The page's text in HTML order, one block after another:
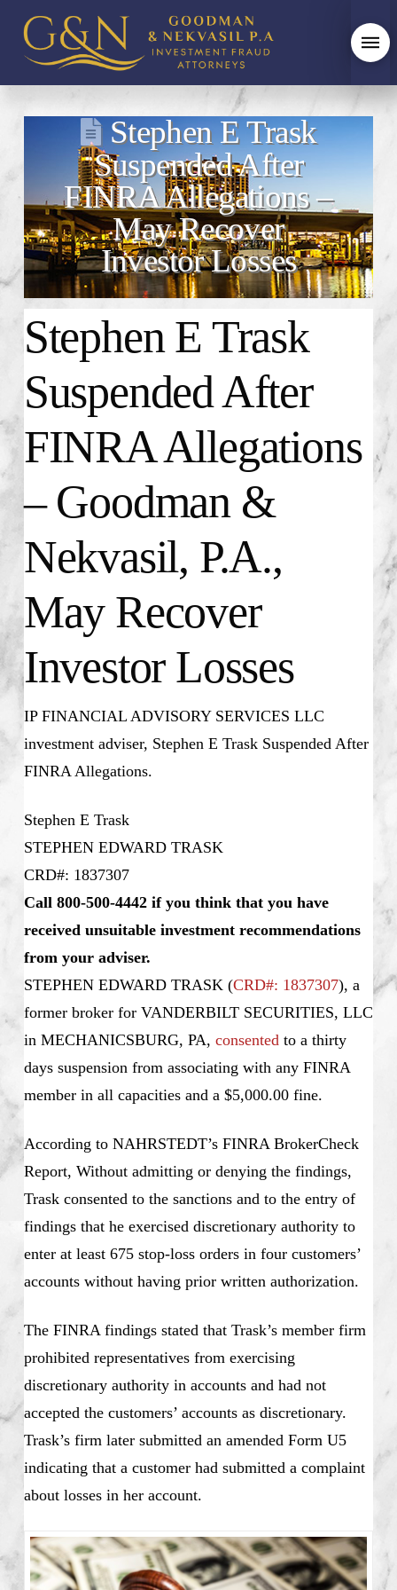
Stephen E Trask
Suspended After
FINRA Allegations –
May Recover
Investor Losses
Stephen E Trask
Suspended After
FINRA Allegations
– Goodman &
Nekvasil, P.A.,
May Recover
Investor Losses
IP FINANCIAL ADVISORY SERVICES LLC
investment adviser, Stephen E Trask Suspended After
FINRA Allegations.
Stephen E Trask
STEPHEN EDWARD TRASK
CRD#: 1837307
Call 800-500-4442 if you think that you have
received unsuitable investment recommendations
from your adviser.
STEPHEN EDWARD TRASK (CRD#: 1837307), a
former broker for VANDERBILT SECURITIES, LLC
in MECHANICSBURG, PA, consentedto a thirty
days suspension from associating with any FINRA
member in all capacities and a $5,000.00 fine.
According to NAHRSTEDT’s FINRA BrokerCheck
Report, Without admitting or denying the findings,
Trask consented to the sanctions and to the entry of
findings that he exercised discretionary authority to
enter at least 675 stop-loss orders in four customers’
accounts without having prior written authorization.
The FINRA findings stated that Trask’s member firm
prohibited representatives from exercising
discretionary authority in accounts and had not
accepted the customers’ accounts as discretionary.
Trask’s firm later submitted an amended Form U5
indicating that a customer had submitted a complaint
about losses in her account.